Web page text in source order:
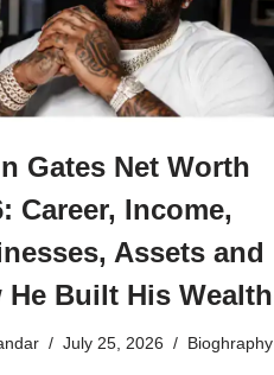
Gates Net Worth
Career, Income,
Assets and
He Built His Wealth
July 25, 2026 Bioghraphy